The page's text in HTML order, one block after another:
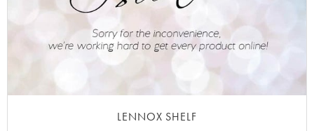
LENNOX SHELF